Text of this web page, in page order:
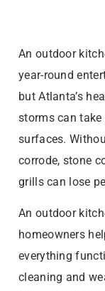
An outdoor
year-round
but Atlanta’s
storms can
surfaces.
corrode, stone
grills can lose
An outdoor
homeowners
everything
cleaning and